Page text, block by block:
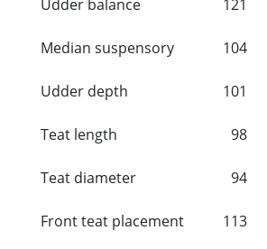
Udder balance
121
Median suspensory
104
Udder depth
101
Teat length
98
Teat diameter
94
Front teat placement
113